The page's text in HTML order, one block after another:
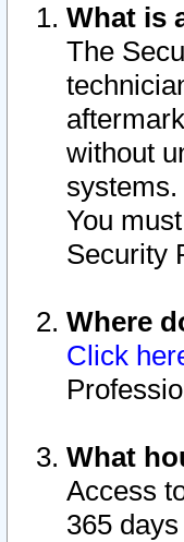
What is
The
without
systems.
You
Security
Where
Click
What
Access
365